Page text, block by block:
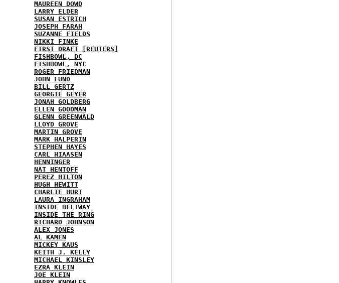
MAUREEN DOWD
LARRY ELDER
SUSAN ESTRICH
JOSEPH FARAH
SUZANNE FIELDS
NIKKI FINKE
FIRST DRAFT [REUTERS]
FISHBOWL, DC
FISHBOWL, NYC
ROGER FRIEDMAN
JOHN FUND
BILL GERTZ
GEORGIE GEYER
JONAH GOLDBERG
ELLEN GOODMAN
GLENN GREENWALD
LLOYD GROVE
MARTIN GROVE
MARK HALPERIN
STEPHEN HAYES
CARL HIAASEN
HENNINGER
NAT HENTOFF
PEREZ HILTON
HUGH HEWITT
CHARLIE HURT
LAURA INGRAHAM
INSIDE BELTWAY
INSIDE THE RING
RICHARD JOHNSON
ALEX JONES
AL KAMEN
MICKEY KAUS
KEITH J. KELLY
MICHAEL KINSLEY
EZRA KLEIN
JOE KLEIN